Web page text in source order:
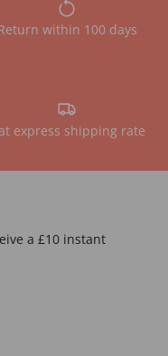
within 100 days
express shipping rate
a £10 instant